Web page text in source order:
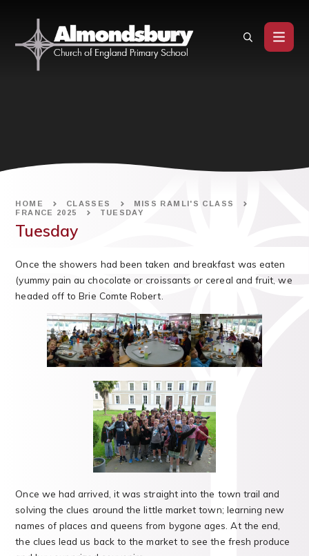
HOME CLASSES
MISS RAMLI'S CLASS
FRANCE 2025
TUESDAY
Tuesday
Once the showers had been taken and breakfast was eaten
(yummy pain au chocolate or croissants or cereal and fruit, we
headed off to Brie Comte Robert.
Once we had arrived, it was straight into the town trail and
solving the clues around the little market town; learning new
names of places and queens from bygone ages. At the end,
the clues lead us back to the market to see the fresh produce